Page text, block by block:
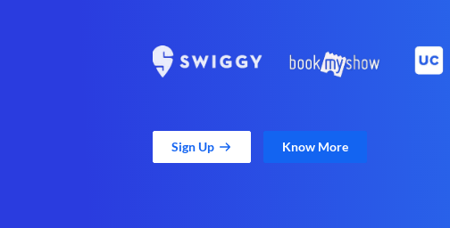
Sign Up Know More